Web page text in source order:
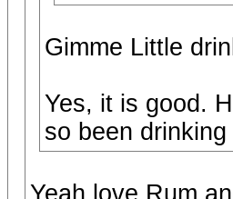
Gimme Little
Yes, it is good.
so been drinking
Yeah love Rum